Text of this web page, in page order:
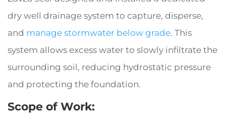
dry well drainage system to capture, disperse,
and manage stormwater below grade. This
system allows excess water to slowly infiltrate the
surrounding soil, reducing hydrostatic pressure
and protecting the foundation.
Scope of Work: